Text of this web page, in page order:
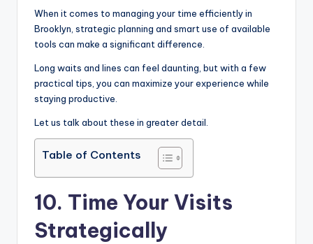
When it comes to managing your time efficiently in
Brooklyn, strategic planning and smart use of available
tools can make a significant difference.
Long waits and lines can feel daunting, but with a few
practical tips, you can maximize your experience while
staying productive.
Let us talk about these in greater detail.
Table of Contents
10. Time Your Visits
Strategically